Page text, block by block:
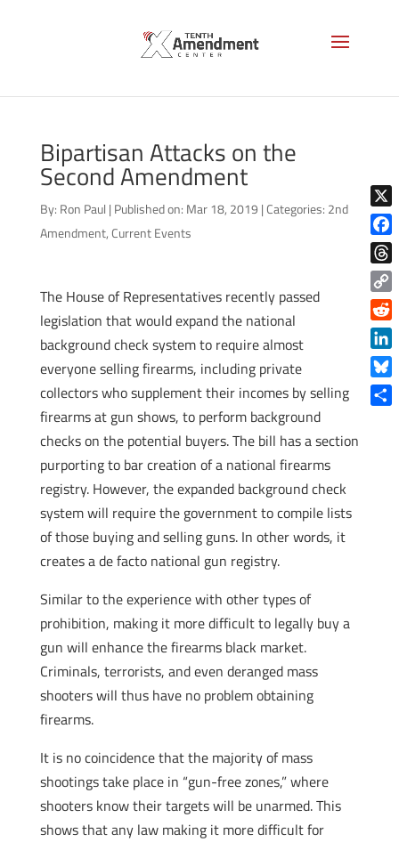
Bipartisan Attacks on the
Second Amendment
By: Ron Paul | Published on: Mar 18, 2019 |Categories: 2nd
Amendment,Current Events
The House of Representatives recently passed
legislation that would expand the national
background check system to require almost
everyone selling firearms, including private
collectors who supplement their incomes by selling
firearms at gun shows, to perform background
checks on the potential buyers. The bill has a section
purporting to bar creation of a national firearms
registry. However, the expanded background check
system will require the government to compile lists
of those buying and selling guns. In other words, it
creates a de facto national gun registry.
Similar to the experience with other types of
prohibition, making it more difficult to legally buy a
gun will enhance the firearms black market.
Criminals, terrorists, and even deranged mass
shooters will thus have no problem obtaining
firearms.
It is no coincidence that the majority of mass
shootings take place in “gun-free zones,” where
shooters know their targets will be unarmed. This
shows that any law making it more difficult for
X
Copy
Link